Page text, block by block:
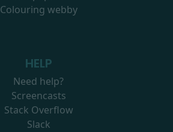
Colouring webby
HELP
Need help?
Screencasts
Stack Overflow
Slack